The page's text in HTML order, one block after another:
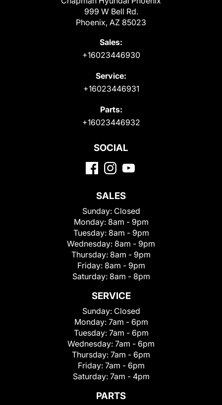
999 W Bell Rd.
Phoenix, AZ 85023
Sales:
+16023446930
Service:
+16023446931
Parts:
+16023446932
SOCIAL
SALES
Sunday: Closed
Monday: 8am - 9pm
Tuesday: 8am - 9pm
Wednesday: 8am - 9pm
Thursday: 8am - 9pm
Friday: 8am - 9pm
Saturday: 8am - 8pm
SERVICE
Sunday: Closed
Monday: 7am - 6pm
Tuesday: 7am - 6pm
Wednesday: 7am - 6pm
Thursday: 7am - 6pm
Friday: 7am - 6pm
Saturday: 7am - 4pm
PARTS